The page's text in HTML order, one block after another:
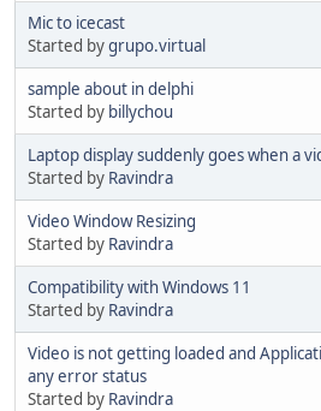
Mic to icecast
Started bygrupo.virtual
sample about in delphi
Started by billychou
Laptop display suddenly goes when a
Started by Ravindra
Video Window Resizing
Started by Ravindra
Compatibility with Windows 11
Started by Ravindra
Video is not getting loaded and
any error status
Started by Ravindra